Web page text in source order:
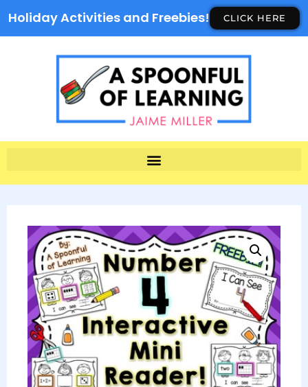
Holiday Activities and Freebies! CLICK HERE